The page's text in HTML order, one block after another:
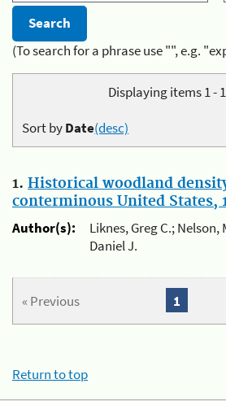
(To search for a phrase use "", e.g.
Displaying items 1 -
Sort byDate(desc)
1. Historical woodland
conterminous United States,
Author(s):
Liknes, Greg C.;
Daniel J.
« Previous 1
Return to top